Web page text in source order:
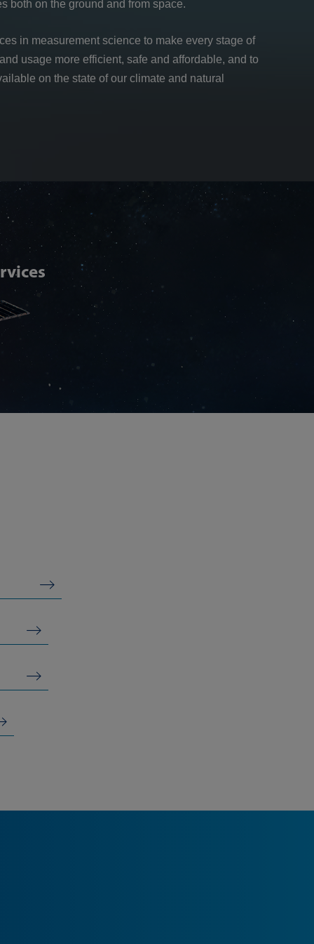
both on the ground and from space.
in measurement science to make every stage of
usage more efficient, safe and affordable, and to
on the state of our climate and natural